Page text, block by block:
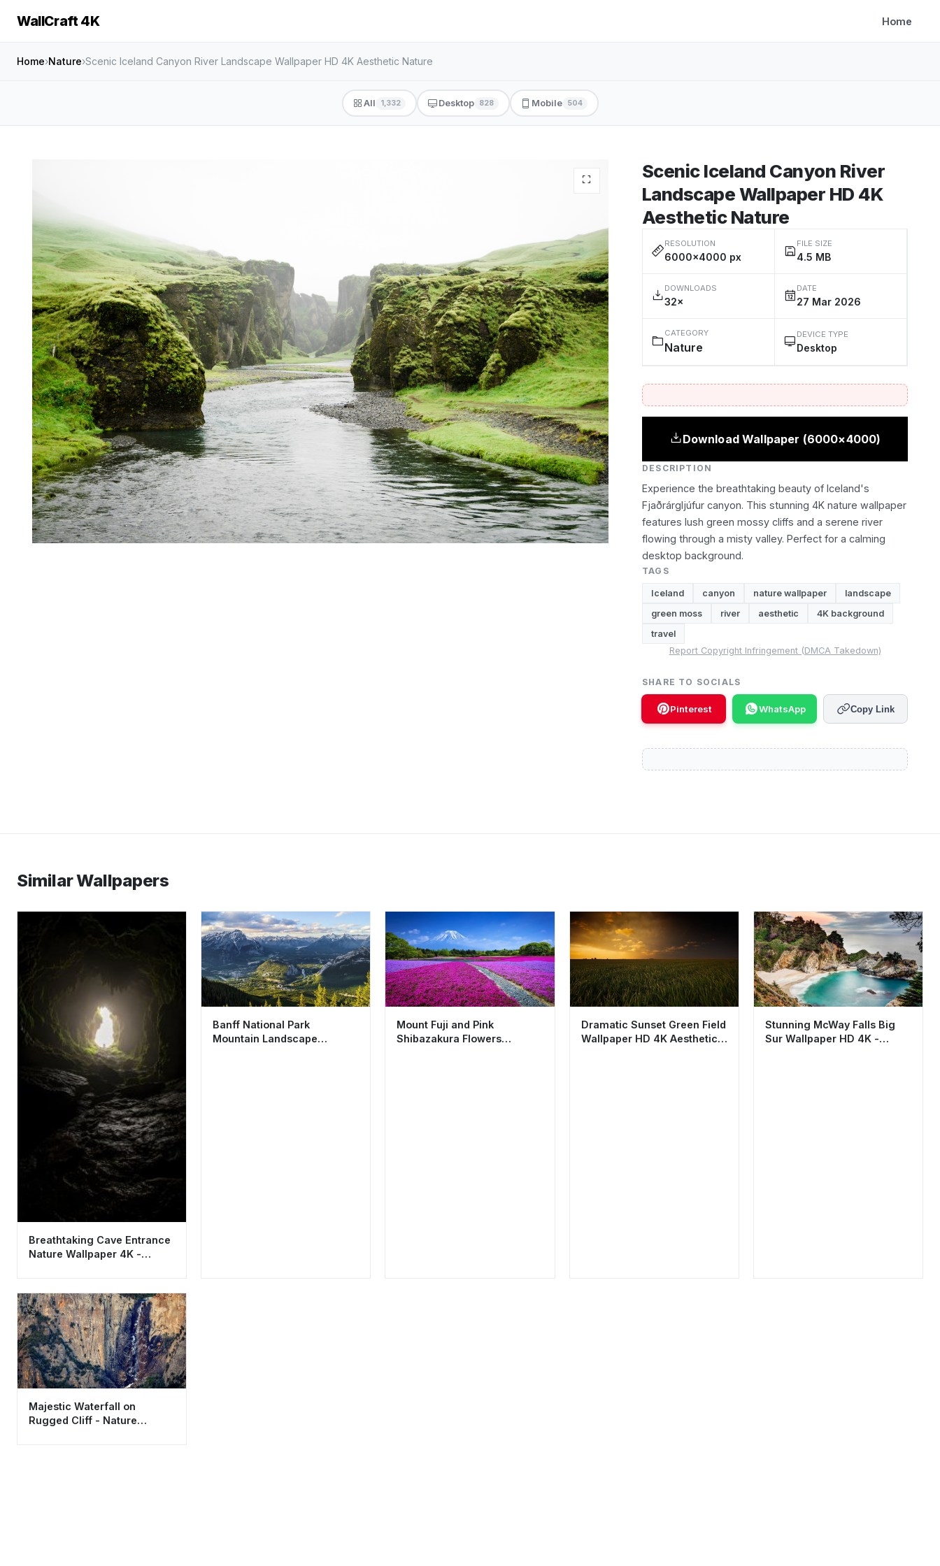
WallCraft 4K Home
Home›Nature›Scenic Iceland Canyon River Landscape Wallpaper HD 4K Aesthetic Nature
All 1,332 Desktop 828 Mobile 504
Scenic Iceland Canyon River
Landscape Wallpaper HD 4K
Aesthetic Nature
RESOLUTION
6000×4000 px
FILE SIZE
4.5 MB
DOWNLOADS
32×
DATE
27 Mar 2026
CATEGORY
Nature
DEVICE TYPE
Desktop
Download Wallpaper (6000×4000)
DESCRIPTION
Experience the breathtaking beauty of Iceland's
Fjaðrárgljúfur canyon. This stunning 4K nature wallpaper
features lush green mossy cliffs and a serene river
flowing through a misty valley. Perfect for a calming
desktop background.
TAGS
Iceland canyon nature wallpaper
landscape
green moss
river aesthetic
4K background
travel
Report Copyright Infringement (DMCA Takedown)
SHARE TO SOCIALS
Pinterest WhatsApp Copy Link
Similar Wallpapers
Breathtaking Cave Entrance
Nature Wallpaper 4K -
Banff National Park
Mountain Landscape
Mount Fuji and Pink
Shibazakura Flowers
Dramatic Sunset Green Field
Wallpaper HD 4K Aesthetic
Stunning McWay Falls Big
Sur Wallpaper HD 4K -
Majestic Waterfall on
Rugged Cliff - Nature